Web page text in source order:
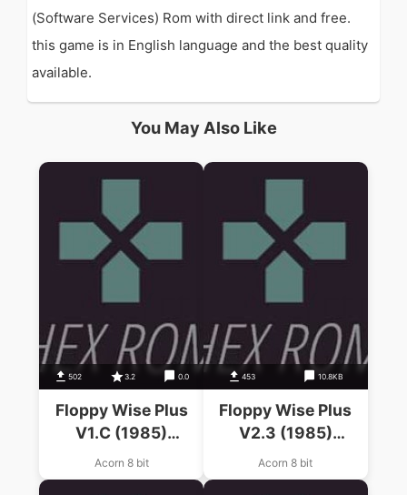
(Software Services) Rom with direct link and free.
this game is in English language and the best quality
available.
You May Also Like
502 3.2 0.0
Floppy Wise Plus
V1.C (1985)
(Software Services)
Acorn 8 bit
453 10.8KB
Floppy Wise Plus
V2.3 (1985)
(Software Services)
Acorn 8 bit